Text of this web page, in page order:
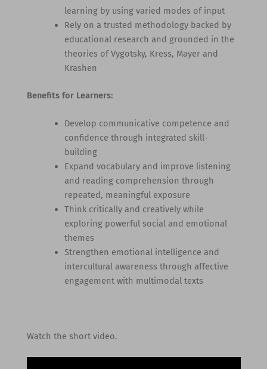
learning by using varied modes of input
Rely on a trusted methodology backed by
educational research and grounded in the
theories of Vygotsky, Kress, Mayer and
Krashen
Benefits for Learners:
Develop communicative competence and
confidence through integrated skill-
building
Expand vocabulary and improve listening
and reading comprehension through
repeated, meaningful exposure
Think critically and creatively while
exploring powerful social and emotional
themes
Strengthen emotional intelligence and
intercultural awareness through affective
engagement with multimodal texts
Watch the short video.